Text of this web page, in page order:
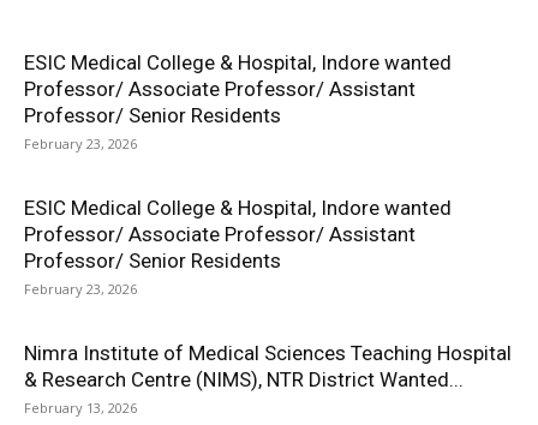
ESIC Medical College & Hospital, Indore wanted
Professor/ Associate Professor/ Assistant
Professor/ Senior Residents
February 23, 2026
ESIC Medical College & Hospital, Indore wanted
Professor/ Associate Professor/ Assistant
Professor/ Senior Residents
February 23, 2026
Nimra Institute of Medical Sciences Teaching Hospital
& Research Centre (NIMS), NTR District Wanted...
February 13, 2026